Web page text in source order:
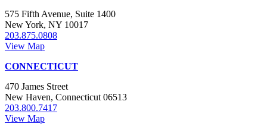
575 Fifth Avenue, Suite 1400
New York, NY 10017
203.875.0808
View Map
CONNECTICUT
470 James Street
New Haven, Connecticut 06513
203.800.7417
View Map